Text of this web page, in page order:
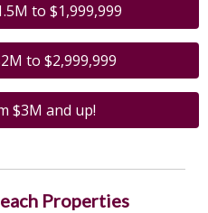
to $1,999,999
to $2,999,999
$3M and up!
Properties